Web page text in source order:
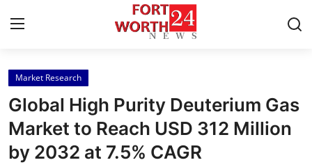
Home
Press Release
Contact
Market Research
Global High Purity Deuterium Gas
Market to Reach USD 312 Million
by 2032 at 7.5% CAGR